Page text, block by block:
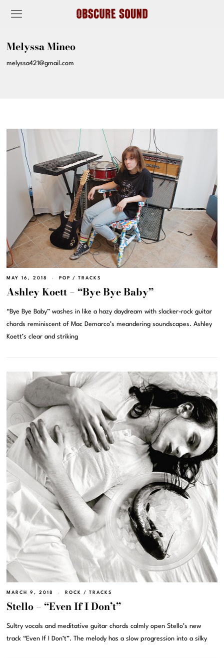
Melyssa Mineo
melyssa421@gmail.com
MAY 16, 2018 POP / TRACKS
Ashley Koett – “Bye Bye Baby”
“Bye Bye Baby” washes in like a hazy daydream with slacker-rock guitar
chords reminiscent of Mac Demarco’s meandering soundscapes. Ashley
Koett’s clear and striking
MARCH 9, 2018 ROCK / TRACKS
Stello – “Even If I Don’t”
Sultry vocals and meditative guitar chords calmly open Stello’s new
track “Even If I Don’t”. The melody has a slow progression into a silky